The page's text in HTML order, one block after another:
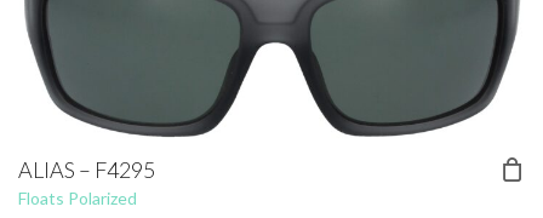
ALIAS – F4295
Floats Polarized